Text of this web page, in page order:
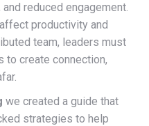
reduced engagement.
productivity and
team, leaders must
to create connection,
we created a guide that
strategies to help